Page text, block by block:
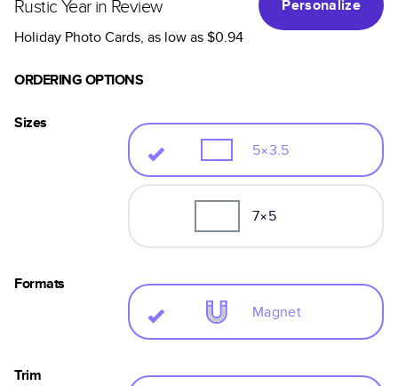
Rustic Year in Review
Personalize
Holiday Photo Cards, as low as$0.94
ORDERING OPTIONS
Sizes
5×3.5
7×5
Formats
Magnet
Trim